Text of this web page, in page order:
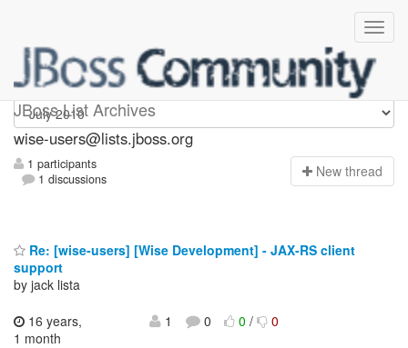
JBoss List Archives
wise-users
wise-users@lists.jboss.org
1 participants
1 discussions
New thread
Re: [wise-users] [Wise Development] - JAX-RS client
support
by jack lista
16 years,
1 month
1 0 0/ 0